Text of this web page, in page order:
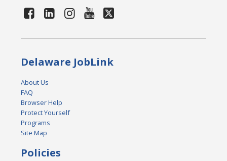
Delaware JobLink
About Us
FAQ
Browser Help
Protect Yourself
Programs
Site Map
Policies